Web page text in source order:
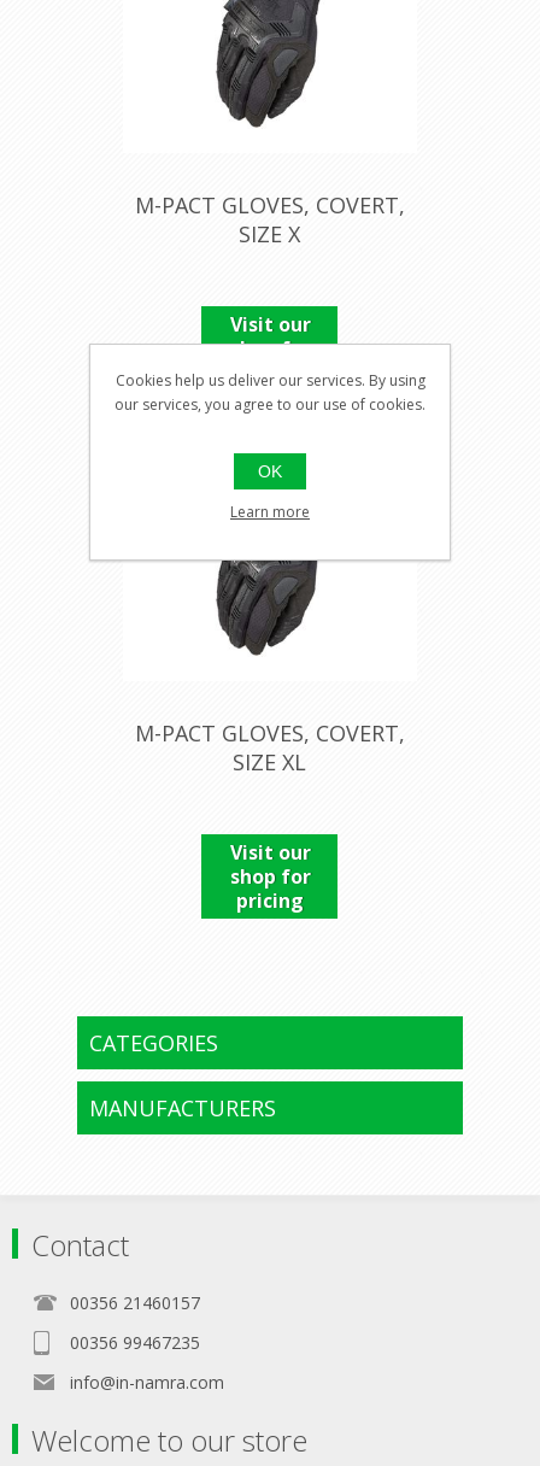
M-PACT GLOVES, COVERT,
SIZE X
Visit our
shop for
pricing
M-PACT GLOVES, COVERT,
SIZE XL
Visit our
shop for
pricing
CATEGORIES
MANUFACTURERS
Contact
00356 21460157
00356 99467235
info@in-namra.com
Welcome to our store
Cookies help us deliver our services. By using
our services, you agree to our use of cookies.
OK
Learn more